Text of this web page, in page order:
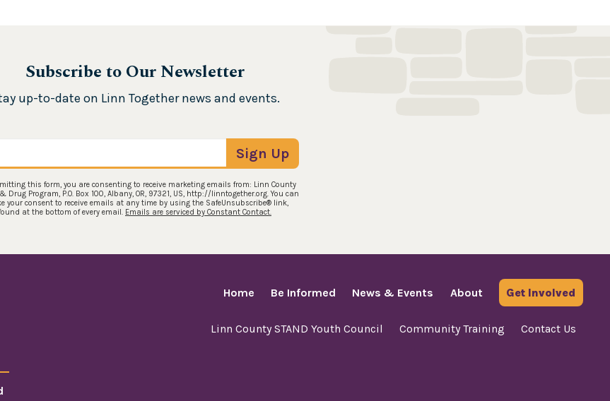
Subscribe to Our Newsletter
up-to-date on Linn Together news and events.
this form, you are consenting to receive marketing emails from: Linn County
Drug Program, P.O. Box 100, Albany, OR, 97321, US, http://linntogether.org. You can
your consent to receive emails at any time by using the SafeUnsubscribe® link,
at the bottom of every email. Emails are serviced by Constant Contact.
Sign Up
Home Be Informed News & Events About Get Involved
Linn County STAND Youth Council Community Training Contact Us